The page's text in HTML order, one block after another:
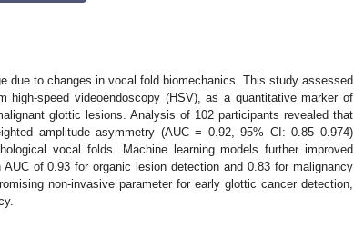
due to changes in vocal fold biomechanics. This study assessed
high-speed videoendoscopy (HSV), as a quantitative marker of
glottic lesions. Analysis of 102 participants revealed that
amplitude asymmetry (AUC = 0.92, 95% CI: 0.85–0.974)
vocal folds. Machine learning models further improved
of 0.93 for organic lesion detection and 0.83 for malignancy
non-invasive parameter for early glottic cancer detection,